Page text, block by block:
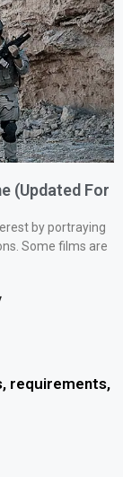
(Updated For
by portraying
Some films are
requirements,